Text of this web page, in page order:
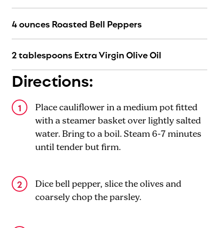
4 ounces Roasted Bell Peppers
2 tablespoons Extra Virgin Olive Oil
Directions:
Place cauliflower in a medium pot fitted
with a steamer basket over lightly salted
water. Bring to a boil. Steam 6-7 minutes
until tender but firm.
Dice bell pepper, slice the olives and
coarsely chop the parsley.